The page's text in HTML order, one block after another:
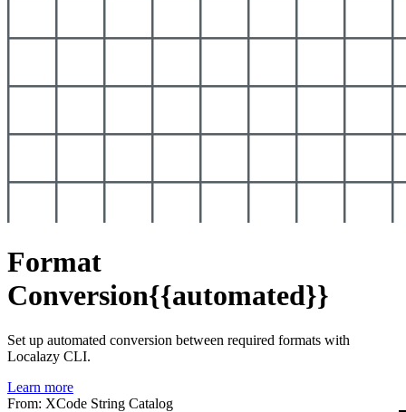
Format
Conversion{{automated}}
Set up automated conversion between required formats with
Localazy CLI.
Learn more
From: XCode String Catalog